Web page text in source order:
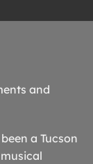
and
a Tucson